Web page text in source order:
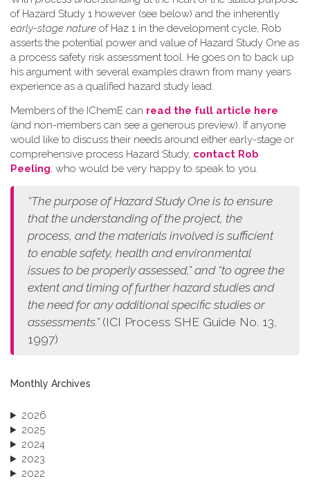
of Hazard Study 1 however (see below) and the inherently
early-stage nature of Haz 1 in the development cycle, Rob
asserts the potential power and value of Hazard Study One as
a process safety risk assessment tool. He goes on to back up
his argument with several examples drawn from many years
experience as a qualified hazard study lead.
Members of the IChemE can read the full article here
(and non-members can see a generous preview). If anyone
would like to discuss their needs around either early-stage or
comprehensive process Hazard Study, contact Rob
Peeling, who would be very happy to speak to you.
“The purpose of Hazard Study One is to ensure
that the understanding of the project, the
process, and the materials involved is sufficient
to enable safety, health and environmental
issues to be properly assessed,” and “to agree the
extent and timing of further hazard studies and
the need for any additional specific studies or
assessments.” (ICI Process SHE Guide No. 13,
1997)
Monthly Archives
2026
2025
2024
2023
2022